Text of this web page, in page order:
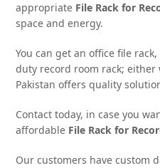
appropriate File Rack for
space and energy.
You can get an office file
duty record room rack; either
Pakistan offers quality
Contact today, in case you
affordable File Rack for
Our customers have custom